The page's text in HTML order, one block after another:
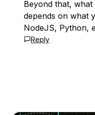
Beyond that, what
depends on what
NodeJS, Python,
Reply